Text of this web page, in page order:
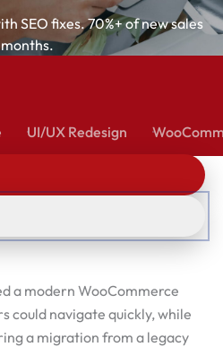
SEO fixes. 70%+ of new sales
UI/UX Redesign
a modern WooCommerce
could navigate quickly, while
a migration from a legacy